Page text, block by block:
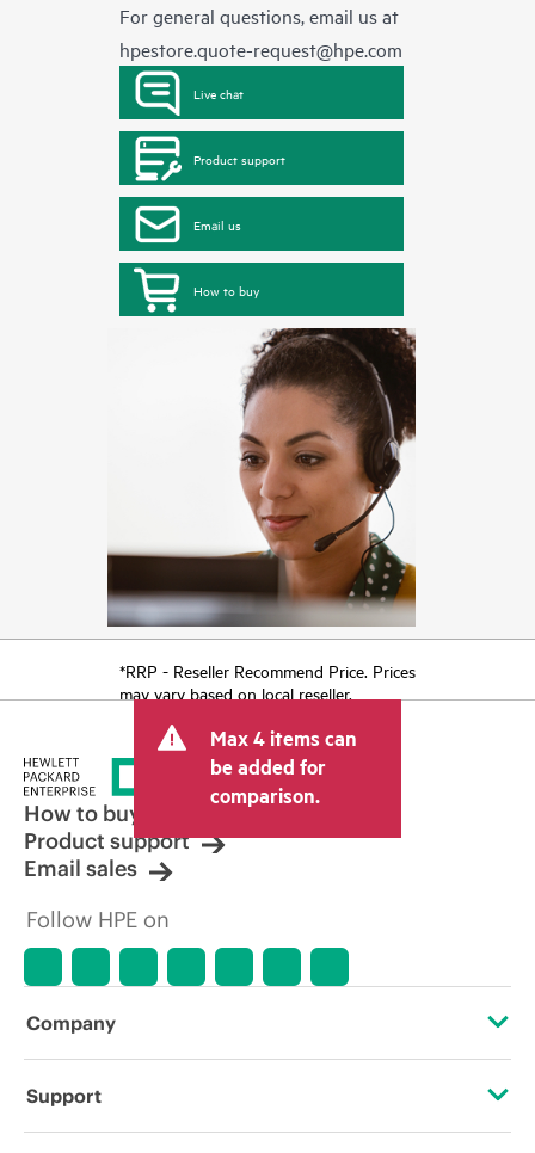
For general questions, email us at
hpestore.quote-request@hpe.com
Live chat
Product support
Email us
How to buy
*RRP - Reseller Recommend Price. Prices
may vary based on local reseller.
Max 4 items can
be added for
comparison.
How to buy
Product support
Email sales
Follow HPE on
Company
Support